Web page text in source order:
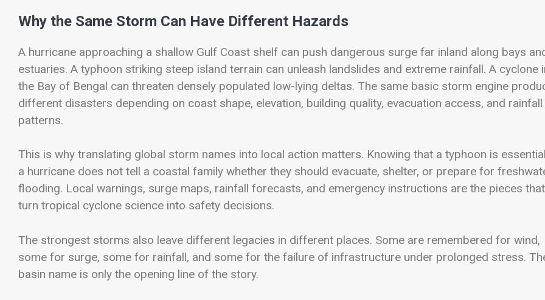
Why the Same Storm Can Have Different Hazards
A hurricane approaching a shallow Gulf Coast shelf can push dangerous surge far inland along bays
estuaries. A typhoon striking steep island terrain can unleash landslides and extreme rainfall. A cyclone
the Bay of Bengal can threaten densely populated low-lying deltas. The same basic storm engine
different disasters depending on coast shape, elevation, building quality, evacuation access, and rainfall
patterns.
This is why translating global storm names into local action matters. Knowing that a typhoon is
a hurricane does not tell a coastal family whether they should evacuate, shelter, or prepare for
flooding. Local warnings, surge maps, rainfall forecasts, and emergency instructions are the pieces that
turn tropical cyclone science into safety decisions.
The strongest storms also leave different legacies in different places. Some are remembered for wind,
some for surge, some for rainfall, and some for the failure of infrastructure under prolonged stress.
basin name is only the opening line of the story.